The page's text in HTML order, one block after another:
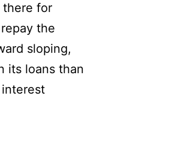
there for
the
sloping,
its loans than